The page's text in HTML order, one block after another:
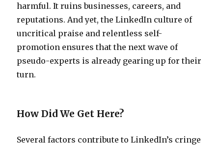
harmful. It ruins businesses, careers, and
reputations. And yet, the LinkedIn culture of
uncritical praise and relentless self-
promotion ensures that the next wave of
pseudo-experts is already gearing up for their
turn.
How Did We Get Here?
Several factors contribute to LinkedIn’s cringe